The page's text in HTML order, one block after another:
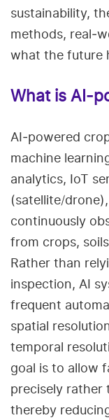
sustainability,
methods,
what the future
What is
AI‑powered
machine
analytics, IoT
(satellite/
continuously
from crops,
Rather than
inspection, AI
frequent
spatial
temporal
goal is to allow
precisely rather
thereby